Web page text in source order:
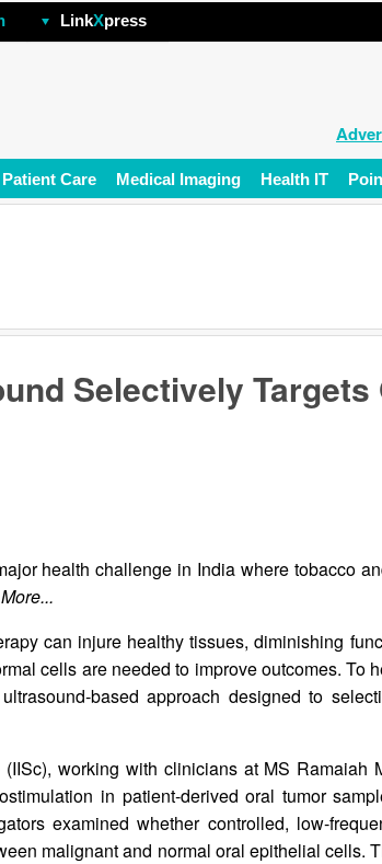
LinkXpress
Patient Care Medical Imaging Health IT
Selectively Targets
health challenge in India where tobacco
More...
can injure healthy tissues, diminishing
cells are needed to improve outcomes. To
approach designed to
working with clinicians at MS Ramaiah
in patient‑derived oral tumor
examined whether controlled,
malignant and normal oral epithelial cells.